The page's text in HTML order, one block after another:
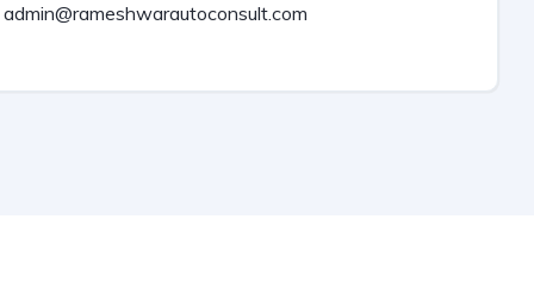
admin@rameshwarautoconsult.com